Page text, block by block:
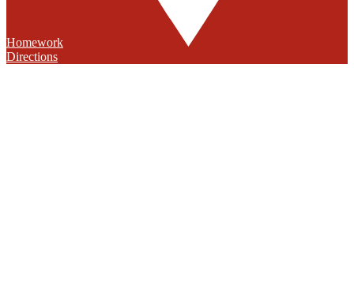
Homework
Directions